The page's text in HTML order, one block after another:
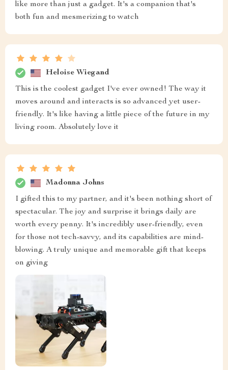
like more than just a gadget. It's a companion that's
both fun and mesmerizing to watch
Heloise Wiegand
This is the coolest gadget I've ever owned! The way it
moves around and interacts is so advanced yet user-
friendly. It's like having a little piece of the future in my
living room. Absolutely love it
Madonna Johns
I gifted this to my partner, and it's been nothing short of
spectacular. The joy and surprise it brings daily are
worth every penny. It's incredibly user-friendly, even
for those not tech-savvy, and its capabilities are mind-
blowing. A truly unique and memorable gift that keeps
on giving